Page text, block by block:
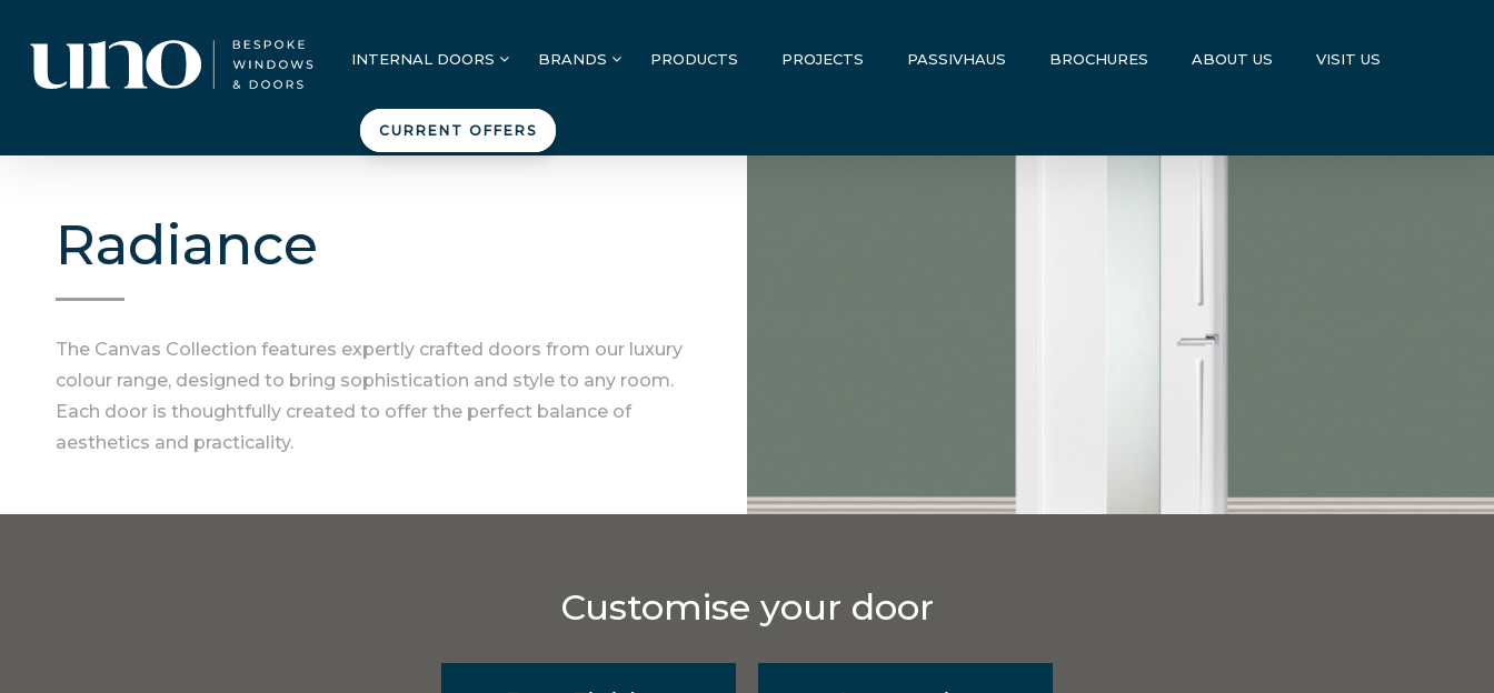
INTERNAL DOORS BRANDS PRODUCTS PROJECTS PASSIVHAUS BROCHURES ABOUT US VISIT US
CURRENT OFFERS
Radiance
The Canvas Collection features expertly crafted doors from our luxury
colour range, designed to bring sophistication and style to any room.
Each door is thoughtfully created to offer the perfect balance of
aesthetics and practicality.
Customise your door